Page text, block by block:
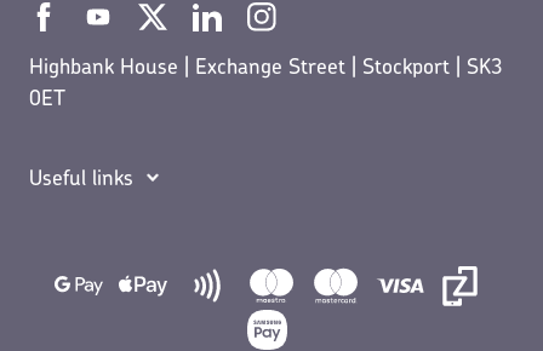
Highbank House | Exchange Street | Stockport | SK3
0ET
Useful links